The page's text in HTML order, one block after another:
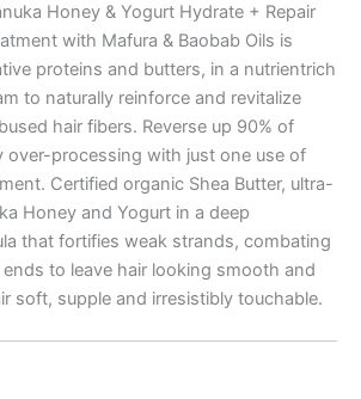
Honey & Yogurt Hydrate + Repair
with Mafura & Baobab Oils is
proteins and butters, in a nutrientrich
to naturally reinforce and revitalize
hair fibers. Reverse up 90% of
over-processing with just one use of
Certified organic Shea Butter, ultra-
Honey and Yogurt in a deep
that fortifies weak strands, combating
to leave hair looking smooth and
soft, supple and irresistibly touchable.